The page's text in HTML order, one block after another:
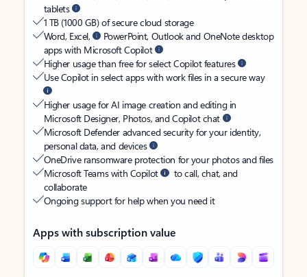
tablets
1 TB (1000 GB) of secure cloud storage
Word, Excel,
PowerPoint, Outlook and OneNote desktop
apps with Microsoft Copilot
Higher usage than free for select Copilot features
Use Copilot in select apps with work files in a secure way
Higher usage for AI image creation and editing in
Microsoft Designer, Photos, and Copilot chat
Microsoft Defender advanced security for your identity,
personal data, and devices
OneDrive ransomware protection for your photos and files
Microsoft Teams with Copilot
to call, chat, and
collaborate
Ongoing support for help when you need it
Apps with subscription value